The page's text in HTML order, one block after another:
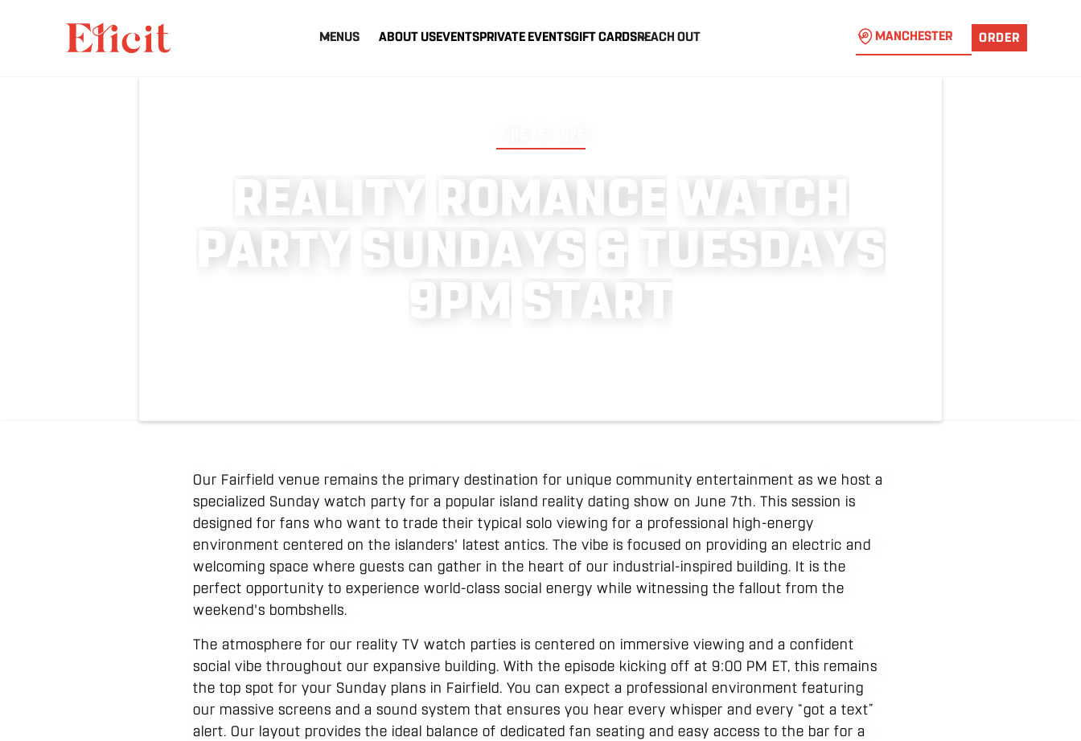
MENUS ABOUT USEVENTSPRIVATE EVENTSGIFT CARDSREACH OUT MANCHESTER ORDER
R EAL T Y RO MANC E WA T C H
PART Y S U N DA Y S & T U ES DA Y S
9PM S T ART
Our Fairfield venue remains the primary destination for unique community entertainment as we host a
specialized Sunday watch party for a popular island reality dating show on June 7th. This session is
designed for fans who want to trade their typical solo viewing for a professional high-energy
environment centered on the islanders' latest antics. The vibe is focused on providing an electric and
welcoming space where guests can gather in the heart of our industrial-inspired building. It is the
perfect opportunity to experience world-class social energy while witnessing the fallout from the
weekend's bombshells.
The atmosphere for our reality TV watch parties is centered on immersive viewing and a confident
social vibe throughout our expansive building. With the episode kicking off at 9:00 PM ET, this remains
the top spot for your Sunday plans in Fairfield. You can expect a professional environment featuring
our massive screens and a sound system that ensures you hear every whisper and every “got a text”
alert. Our layout provides the ideal balance of dedicated fan seating and easy access to the bar for a